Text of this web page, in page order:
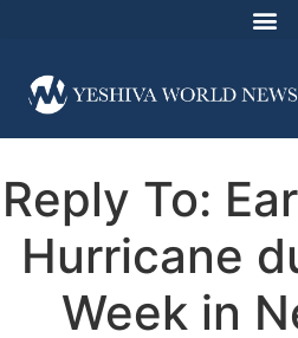
Reply To:
Hurricane
Week in